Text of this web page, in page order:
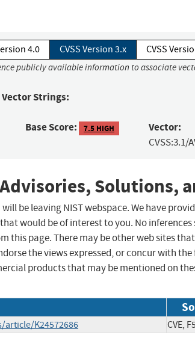
4.0 CVSS Version 3.x CVSS
publicly available information to associate
Vector Strings:
Base Score: 7.5 HIGH Vector:
CVSS:3.1/
Solutions,
be leaving NIST webspace. We have
would be of interest to you. No
this page. There may be other web sites
the views expressed, or concur with
products that may be mentioned on
K24572686 CVE,